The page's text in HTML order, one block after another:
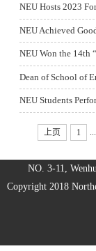
NEU Hosts 2023
上页 1
NO. 3-11,
Copyright 2018